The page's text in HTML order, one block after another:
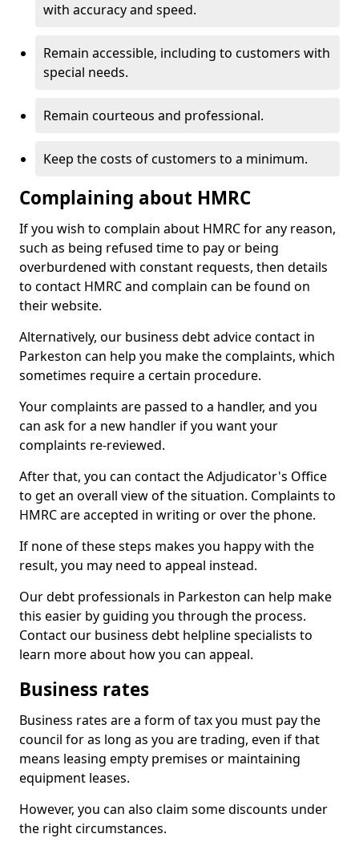
with accuracy and speed.
Remain accessible, including to customers with
special needs.
Remain courteous and professional.
Keep the costs of customers to a minimum.
Complaining about HMRC
If you wish to complain about HMRC for any reason,
such as being refused time to pay or being
overburdened with constant requests, then details
to contact HMRC and complain can be found on
their website.
Alternatively, our business debt advice contact in
Parkeston can help you make the complaints, which
sometimes require a certain procedure.
Your complaints are passed to a handler, and you
can ask for a new handler if you want your
complaints re-reviewed.
After that, you can contact the Adjudicator's Office
to get an overall view of the situation. Complaints to
HMRC are accepted in writing or over the phone.
If none of these steps makes you happy with the
result, you may need to appeal instead.
Our debt professionals in Parkeston can help make
this easier by guiding you through the process.
Contact our business debt helpline specialists to
learn more about how you can appeal.
Business rates
Business rates are a form of tax you must pay the
council for as long as you are trading, even if that
means leasing empty premises or maintaining
equipment leases.
However, you can also claim some discounts under
the right circumstances.